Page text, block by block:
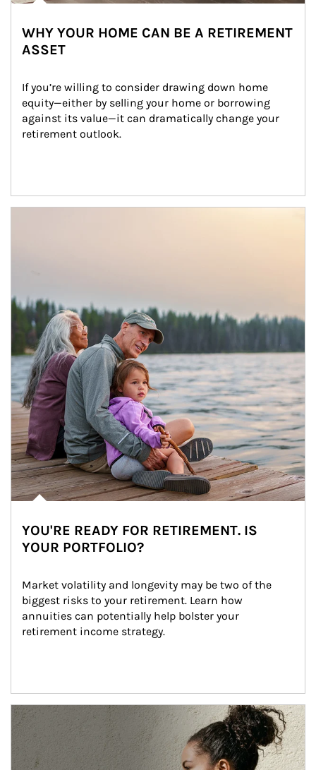
WHY YOUR HOME CAN BE A RETIREMENT
ASSET
If you’re willing to consider drawing down home
equity—either by selling your home or borrowing
against its value—it can dramatically change your
retirement outlook.
YOU'RE READY FOR RETIREMENT. IS
YOUR PORTFOLIO?
Market volatility and longevity may be two of the
biggest risks to your retirement. Learn how
annuities can potentially help bolster your
retirement income strategy.
Article Image